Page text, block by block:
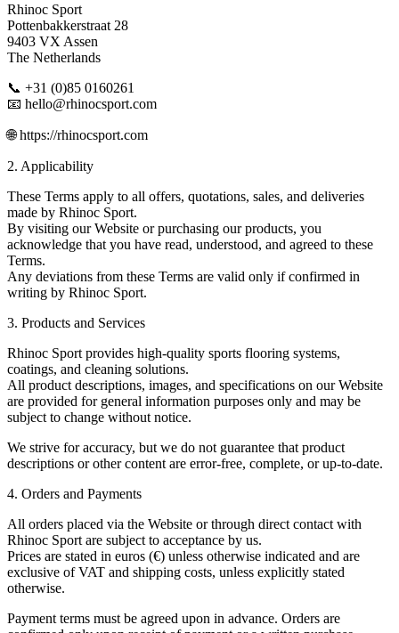
Rhinoc Sport
Pottenbakkerstraat 28
9403 VX Assen
The Netherlands
📞 +31 (0)85 0160261
📧 hello@rhinocsport.com
🌐 https://rhinocsport.com
2. Applicability
These Terms apply to all offers, quotations, sales, and deliveries
made by Rhinoc Sport.
By visiting our Website or purchasing our products, you
acknowledge that you have read, understood, and agreed to these
Terms.
Any deviations from these Terms are valid only if confirmed in
writing by Rhinoc Sport.
3. Products and Services
Rhinoc Sport provides high-quality sports flooring systems,
coatings, and cleaning solutions.
All product descriptions, images, and specifications on our Website
are provided for general information purposes only and may be
subject to change without notice.
We strive for accuracy, but we do not guarantee that product
descriptions or other content are error-free, complete, or up-to-date.
4. Orders and Payments
All orders placed via the Website or through direct contact with
Rhinoc Sport are subject to acceptance by us.
Prices are stated in euros (€) unless otherwise indicated and are
exclusive of VAT and shipping costs, unless explicitly stated
otherwise.
Payment terms must be agreed upon in advance. Orders are